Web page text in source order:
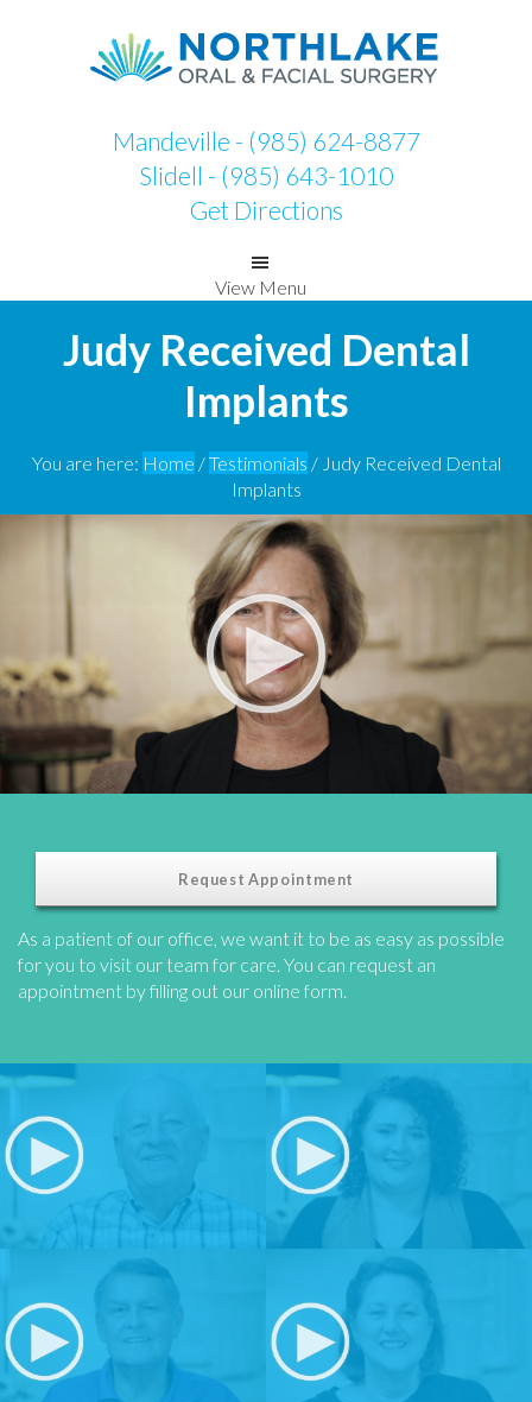
Mandeville - (985) 624-8877
Slidell - (985) 643-1010
Get Directions
View Menu
Judy Received Dental
Implants
You are here: Home /Testimonials /Judy Received Dental
Implants
Request Appointment
As a patient of our office, we want it to be as easy as possible
for you to visit our team for care. You can request an
appointment by filling out our online form.